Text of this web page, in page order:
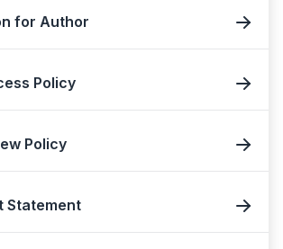
for Author
Policy
Policy
Statement